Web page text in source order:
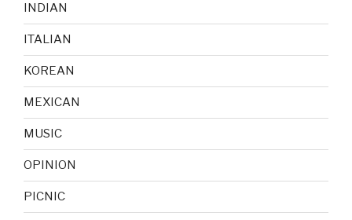
INDIAN
ITALIAN
KOREAN
MEXICAN
MUSIC
OPINION
PICNIC